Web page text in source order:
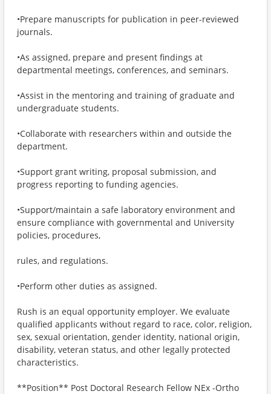
•Prepare manuscripts for publication in peer-reviewed
journals.
•As assigned, prepare and present findings at
departmental meetings, conferences, and seminars.
•Assist in the mentoring and training of graduate and
undergraduate students.
•Collaborate with researchers within and outside the
department.
•Support grant writing, proposal submission, and
progress reporting to funding agencies.
•Support/maintain a safe laboratory environment and
ensure compliance with governmental and University
policies, procedures,
rules, and regulations.
•Perform other duties as assigned.
Rush is an equal opportunity employer. We evaluate
qualified applicants without regard to race, color, religion,
sex, sexual orientation, gender identity, national origin,
disability, veteran status, and other legally protected
characteristics.
**Position** Post Doctoral Research Fellow NEx -Ortho